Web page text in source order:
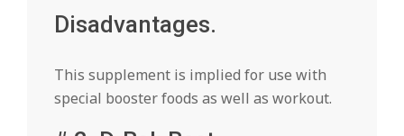
Disadvantages.
This supplement is implied for use with
special booster foods as well as workout.